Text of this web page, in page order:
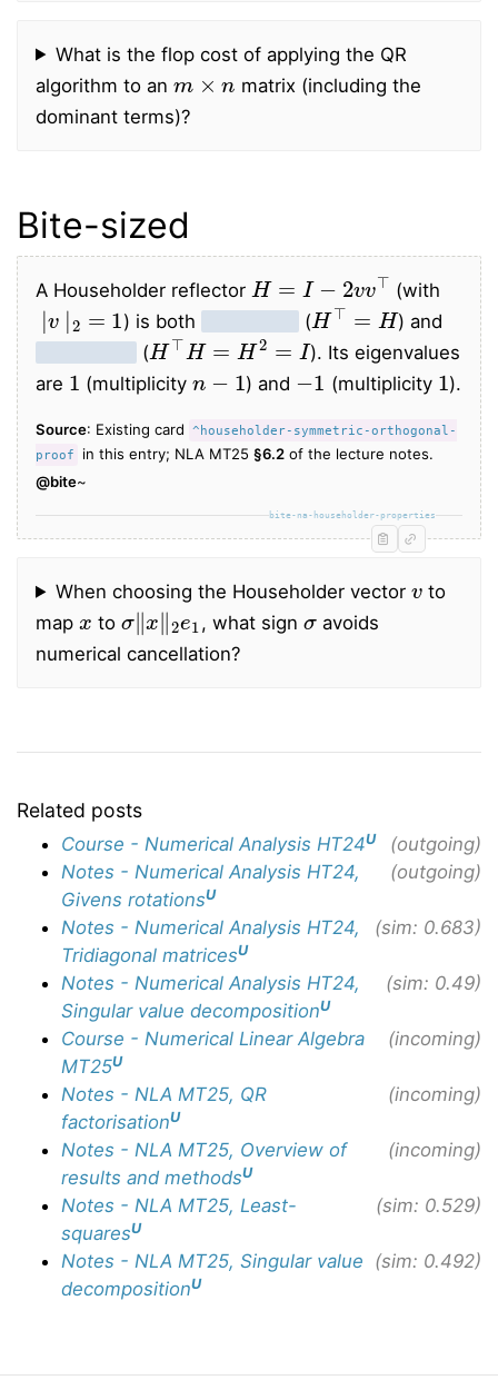
What is the flop cost of applying the QR
algorithm to an
m ×n
matrix (including the
dominant terms)?
Bite-sized
A Householder reflector
H= 2 ⊤
(with
| v |2=1
) is both (
H⊤= H
) and
(
H⊤H=H2=I
). Its eigenvalues
are
1
(multiplicity
n
) and
−1
(multiplicity
1
).
Source: Existing card ^householder-symmetric-orthogonal-
proof
in this entry; NLA MT25 §6.2 of the lecture notes.
@bite~
bite-na-householder-properties
When choosing the Householder vector
to
map
x
to
σ‖x‖2e1
, what sign
σ
avoids
numerical cancellation?
Related posts
Course - Numerical Analysis HT24U
(outgoing)
Notes - Numerical Analysis HT24,
Givens rotationsU
(outgoing)
Notes - Numerical Analysis HT24,
Tridiagonal matricesU
(sim: 0.683)
Notes - Numerical Analysis HT24,
Singular value decompositionU
(sim: 0.49)
Course - Numerical Linear Algebra
MT25U
(incoming)
Notes - NLA MT25, QR
factorisationU
(incoming)
Notes - NLA MT25, Overview of
results and methodsU
(incoming)
Notes - NLA MT25, Least-
squaresU
(sim: 0.529)
Notes - NLA MT25, Singular value
decompositionU
(sim: 0.492)